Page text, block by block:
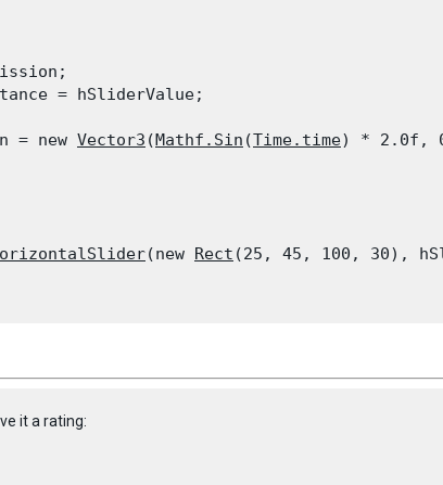
= hSliderValue;
= new
Vector3 (Mathf.Sin (Time.time) * 2.0f,
(new Rect (25, 45, 100, 30),
it a rating: